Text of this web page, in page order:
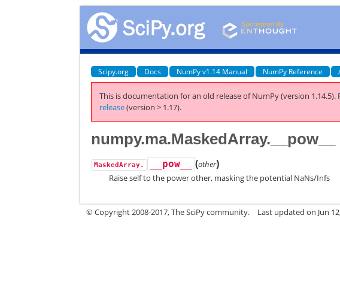
Scipy.org Docs NumPy v1.14 Manual NumPy Reference
This is documentation for an old release of NumPy (version 1.14.5).
release(version > 1.17).
numpy.ma.MaskedArray.__pow__
MaskedArray. __pow__ (other)
Raise self to the power other, masking the potential NaNs/Infs
© Copyright 2008-2017, The SciPy community. Last updated on Jun